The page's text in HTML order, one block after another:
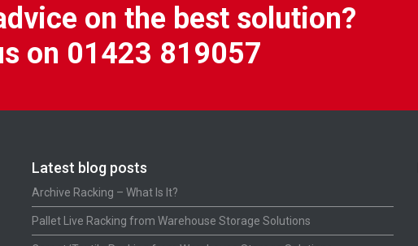
on the best solution?
on 01423 819057
Latest blog posts
Archive Racking – What Is It?
Pallet Live Racking from Warehouse Storage Solutions